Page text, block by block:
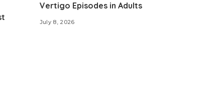
Vertigo Episodes in Adults
July 8, 2026